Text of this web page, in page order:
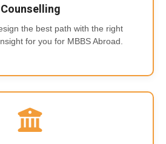
Counselling
the best path with the right
for you for MBBS Abroad.